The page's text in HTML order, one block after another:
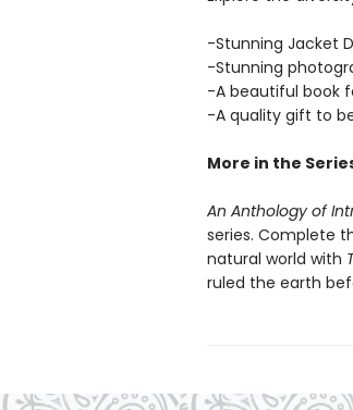
-Stunning Jacket
-Stunning
-A beautiful book
-A quality gift to
More in the
An Anthology of
series. Complete
natural world with
ruled the earth